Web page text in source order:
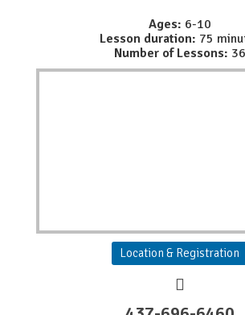
Ages: 6-10
Lesson duration: 75
Number of Lessons: 36
Location & Registration